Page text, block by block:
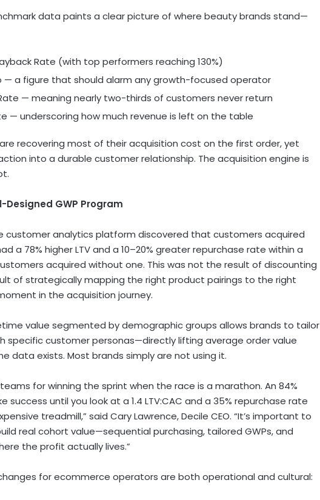
data paints a clear picture of where beauty brands stand—
Rate (with top performers reaching 130%)
— a figure that should alarm any growth-focused operator
— meaning nearly two-thirds of customers never return
— underscoring how much revenue is left on the table
recovering most of their acquisition cost on the first order, yet
into a durable customer relationship. The acquisition engine is
Designed GWP Program
customer analytics platform discovered that customers acquired
a 78% higher LTV and a 10–20% greater repurchase rate within a
acquired without one. This was not the result of discounting
of strategically mapping the right product pairings to the right
in the acquisition journey.
value segmented by demographic groups allows brands to tailor
specific customer personas—directly lifting average order value
data exists. Most brands simply are not using it.
for winning the sprint when the race is a marathon. An 84%
until you look at a 1.4 LTV:CAC and a 35% repurchase rate
treadmill,” said Cary Lawrence, Decile CEO. “It’s important to
real cohort value—sequential purchasing, tailored GWPs, and
the profit actually lives.”
for ecommerce operators are both operational and cultural: